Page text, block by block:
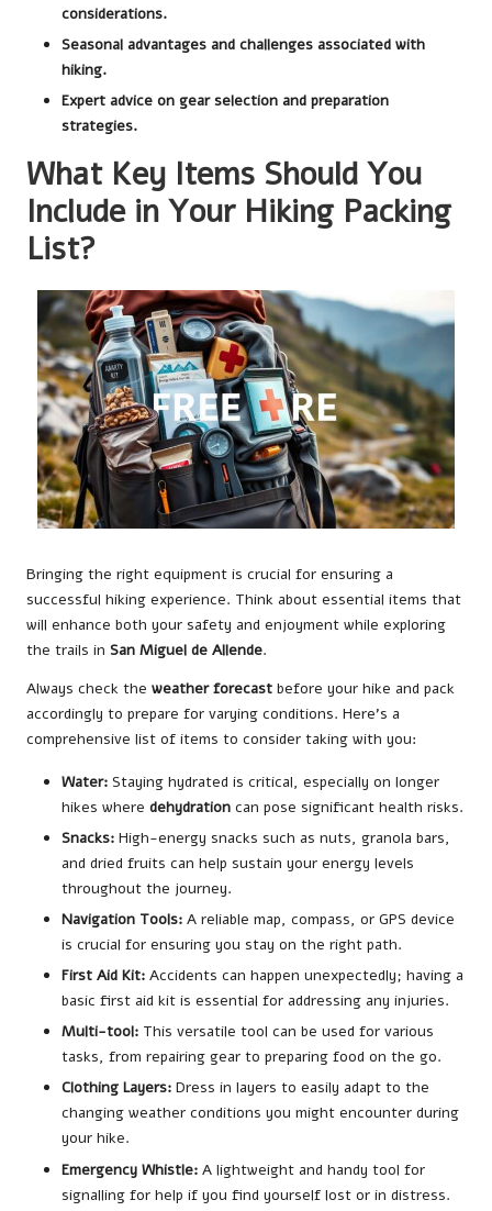
considerations.
Seasonal advantages and challenges associated with
hiking.
Expert advice on gear selection and preparation
strategies.
What Key Items Should You
Include in Your Hiking Packing
List?
Bringing the right equipment is crucial for ensuring a
successful hiking experience. Think about essential items that
will enhance both your safety and enjoyment while exploring
the trails in San Miguel de Allende.
Always check the weather forecast before your hike and pack
accordingly to prepare for varying conditions. Here’s a
comprehensive list of items to consider taking with you:
Water: Staying hydrated is critical, especially on longer
hikes where dehydration can pose significant health risks.
Snacks: High-energy snacks such as nuts, granola bars,
and dried fruits can help sustain your energy levels
throughout the journey.
Navigation Tools: A reliable map, compass, or GPS device
is crucial for ensuring you stay on the right path.
First Aid Kit: Accidents can happen unexpectedly; having a
basic first aid kit is essential for addressing any injuries.
Multi-tool: This versatile tool can be used for various
tasks, from repairing gear to preparing food on the go.
Clothing Layers: Dress in layers to easily adapt to the
changing weather conditions you might encounter during
your hike.
Emergency Whistle: A lightweight and handy tool for
signalling for help if you find yourself lost or in distress.